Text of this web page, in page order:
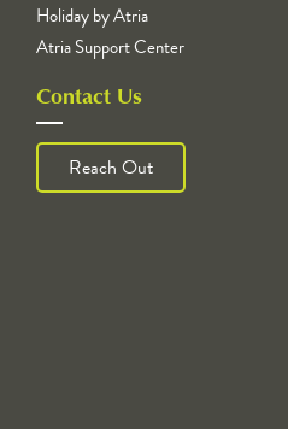
Holiday by Atria
Atria Support Center
Contact Us
Reach Out